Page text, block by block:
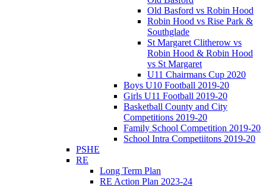
Old Basford vs Robin Hood
Robin Hood vs Rise Park &
Southglade
St Margaret Clitherow vs
Robin Hood & Robin Hood
vs St Margaret
U11 Chairmans Cup 2020
Boys U10 Football 2019-20
Girls U11 Football 2019-20
Basketball County and City
Competitions 2019-20
Family School Competition 2019-20
School Intra Competiitons 2019-20
PSHE
RE
Long Term Plan
RE Action Plan 2023-24